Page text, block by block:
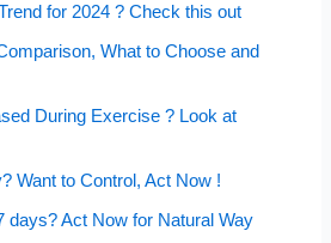
for 2024 ? Check this out
What to Choose and
During Exercise ? Look at
Want to Control, Act Now !
days? Act Now for Natural Way